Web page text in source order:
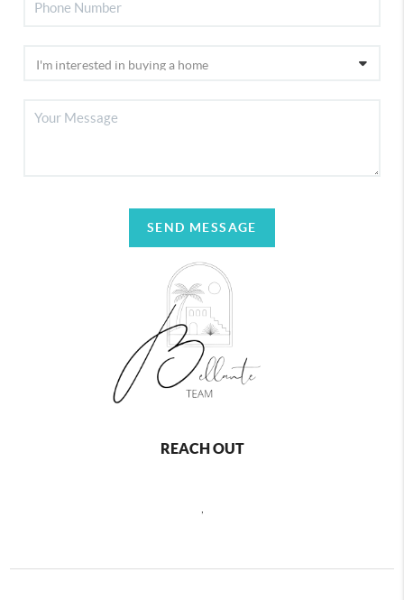
SEND MESSAGE
REACH OUT